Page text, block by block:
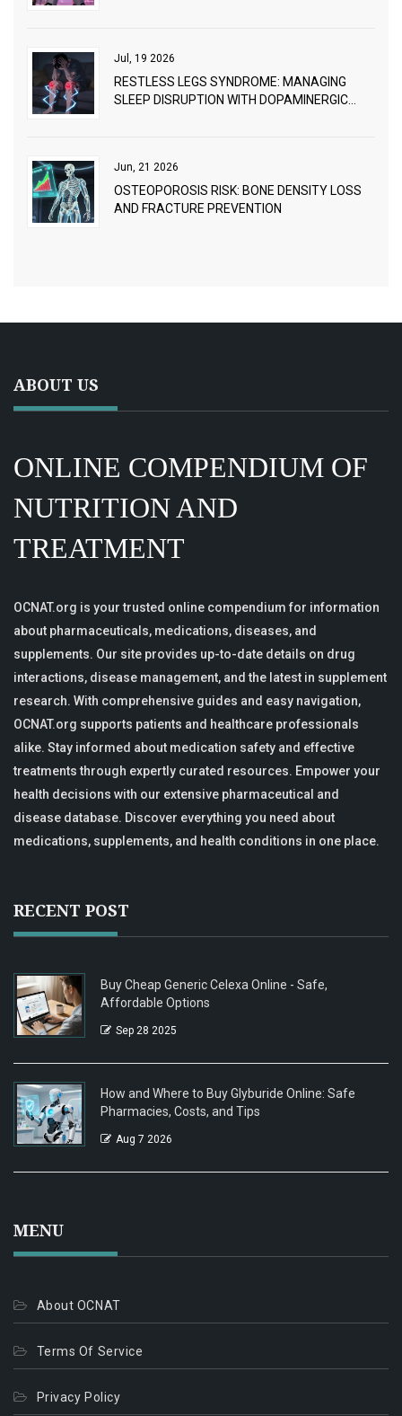
Jul, 19 2026
RESTLESS LEGS SYNDROME: MANAGING
SLEEP DISRUPTION WITH DOPAMINERGIC
Jun, 21 2026
OSTEOPOROSIS RISK: BONE DENSITY LOSS
AND FRACTURE PREVENTION
ABOUT US
ONLINE COMPENDIUM OF
NUTRITION AND
TREATMENT
OCNAT.org is your trusted online compendium for information
about pharmaceuticals, medications, diseases, and
supplements. Our site provides up-to-date details on drug
interactions, disease management, and the latest in supplement
research. With comprehensive guides and easy navigation,
OCNAT.org supports patients and healthcare professionals
alike. Stay informed about medication safety and effective
treatments through expertly curated resources. Empower your
health decisions with our extensive pharmaceutical and
disease database. Discover everything you need about
medications, supplements, and health conditions in one place.
RECENT POST
Buy Cheap Generic Celexa Online - Safe,
Affordable Options
Sep 28 2025
How and Where to Buy Glyburide Online: Safe
Pharmacies, Costs, and Tips
Aug 7 2026
MENU
About OCNAT
Terms Of Service
Privacy Policy